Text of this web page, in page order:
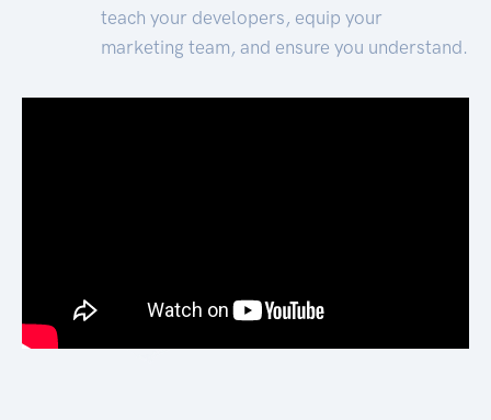
teach your developers, equip your
marketing team, and ensure you understand.